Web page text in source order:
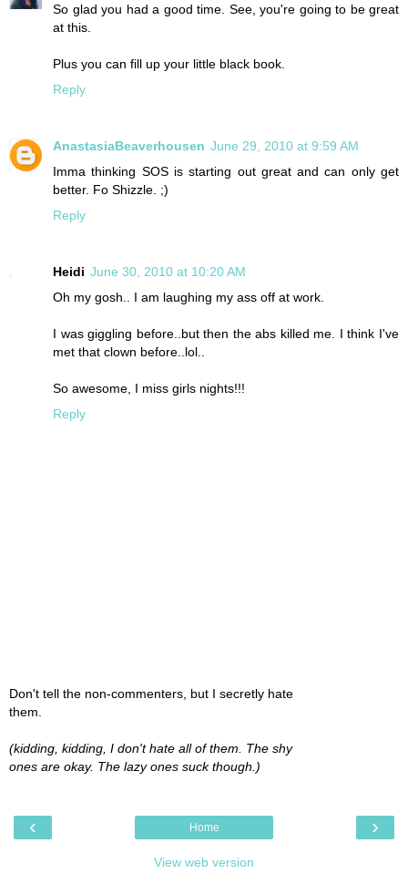
So glad you had a good time. See, you're going to be great
at this.
Plus you can fill up your little black book.
Reply
AnastasiaBeaverhousen June 29, 2010 at 9:59 AM
Imma thinking SOS is starting out great and can only get
better. Fo Shizzle. ;)
Reply
Heidi June 30, 2010 at 10:20 AM
Oh my gosh.. I am laughing my ass off at work.
I was giggling before..but then the abs killed me. I think I've
met that clown before..lol..
So awesome, I miss girls nights!!!
Reply
Don't tell the non-commenters, but I secretly hate
them.
(kidding, kidding, I don't hate all of them. The shy
ones are okay. The lazy ones suck though.)
‹ ›
Home
View web version